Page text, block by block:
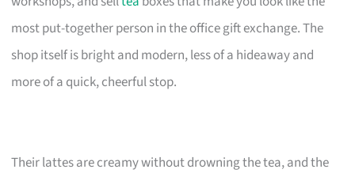
most put-together person in the office gift exchange. The
shop itself is bright and modern, less of a hideaway and
more of a quick, cheerful stop.
Their lattes are creamy without drowning the tea, and the